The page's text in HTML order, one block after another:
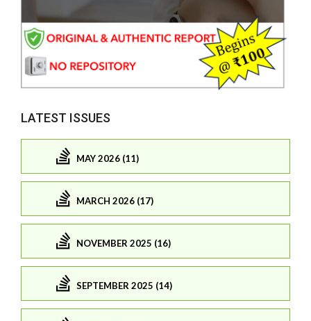
LATEST ISSUES
MAY 2026 (11)
MARCH 2026 (17)
NOVEMBER 2025 (16)
SEPTEMBER 2025 (14)